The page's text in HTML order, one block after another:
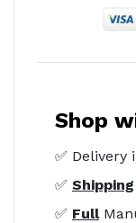
Shop
✅ Delivery
✅ Shipping
✅ Full